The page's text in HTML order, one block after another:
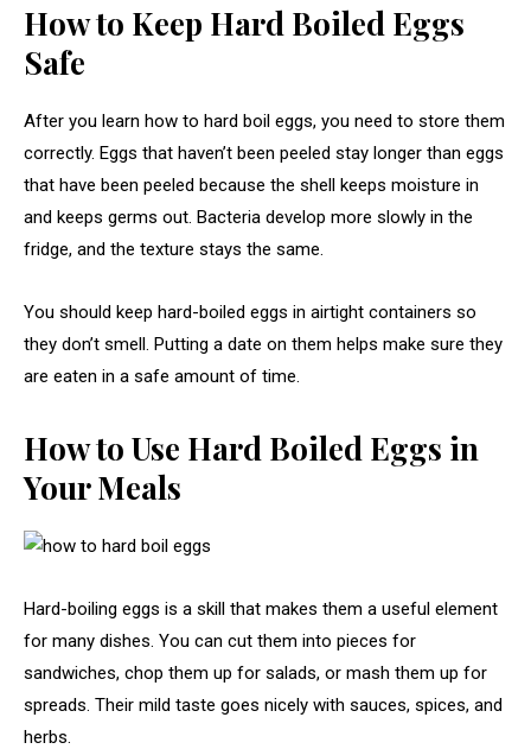
How to Keep Hard Boiled Eggs
Safe
After you learn how to hard boil eggs, you need to store them
correctly. Eggs that haven’t been peeled stay longer than eggs
that have been peeled because the shell keeps moisture in
and keeps germs out. Bacteria develop more slowly in the
fridge, and the texture stays the same.
You should keep hard-boiled eggs in airtight containers so
they don’t smell. Putting a date on them helps make sure they
are eaten in a safe amount of time.
How to Use Hard Boiled Eggs in
Your Meals
Hard-boiling eggs is a skill that makes them a useful element
for many dishes. You can cut them into pieces for
sandwiches, chop them up for salads, or mash them up for
spreads. Their mild taste goes nicely with sauces, spices, and
herbs.